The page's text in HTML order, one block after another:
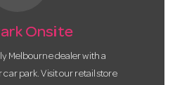
Onsite
Melbourne dealer with a
car park. Visit our retail store